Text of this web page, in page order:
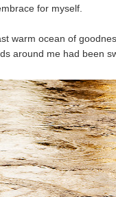
for myself.
warm ocean of
around me had been